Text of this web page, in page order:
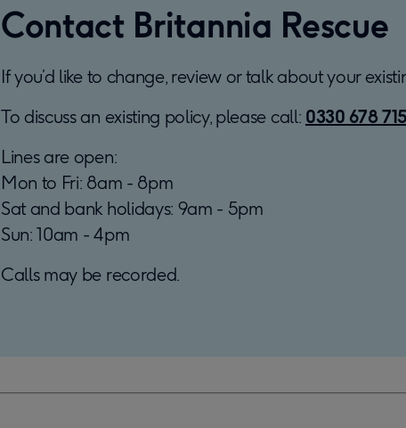
Contact Britannia Rescue
If you’d like to change, review or talk about your
To discuss an existing policy, please call: 0330 678
Lines are open:
Mon to Fri: 8am - 8pm
Sat and bank holidays: 9am - 5pm
Sun: 10am - 4pm
Calls may be recorded.